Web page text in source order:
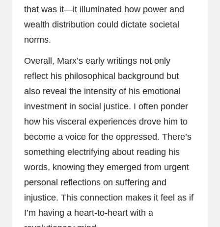
that was it—it illuminated how power and
wealth distribution could dictate societal
norms.
Overall, Marx’s early writings not only
reflect his philosophical background but
also reveal the intensity of his emotional
investment in social justice. I often ponder
how his visceral experiences drove him to
become a voice for the oppressed. There’s
something electrifying about reading his
words, knowing they emerged from urgent
personal reflections on suffering and
injustice. This connection makes it feel as if
I’m having a heart-to-heart with a